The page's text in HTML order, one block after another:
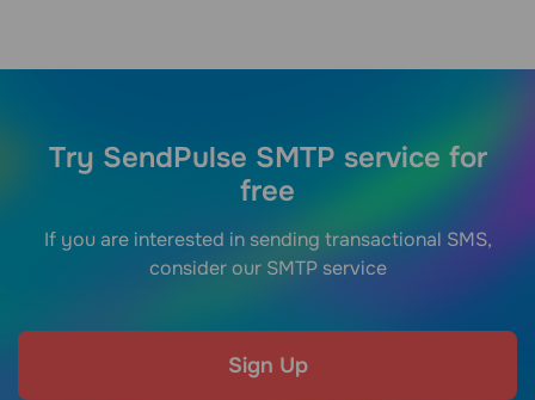
Try SendPulse SMTP service for
free
If you are interested in sending transactional SMS,
consider our SMTP service
Sign Up